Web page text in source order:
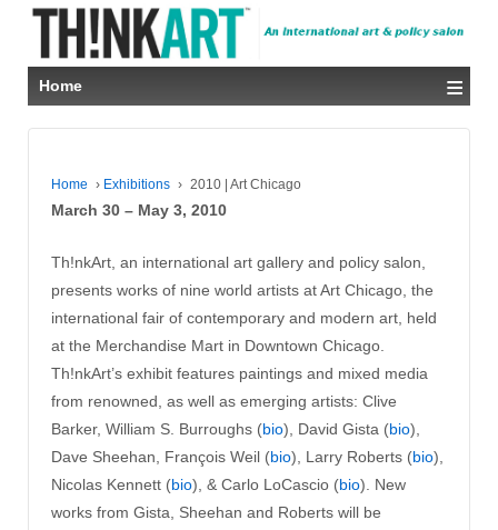
Home ≡
Home › Exhibitions › 2010 | Art Chicago
March 30 – May 3, 2010
Th!nkArt, an international art gallery and policy salon,
presents works of nine world artists at Art Chicago, the
international fair of contemporary and modern art, held
at the Merchandise Mart in Downtown Chicago.
Th!nkArt’s exhibit features paintings and mixed media
from renowned, as well as emerging artists: Clive
Barker, William S. Burroughs (bio), David Gista (bio),
Dave Sheehan, François Weil (bio), Larry Roberts (bio),
Nicolas Kennett (bio), & Carlo LoCascio (bio). New
works from Gista, Sheehan and Roberts will be